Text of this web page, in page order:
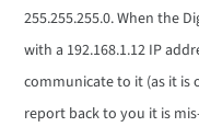
255.255.255.0. When the
with a 192.168.1.12 IP
communicate to it (as it is
report back to you it is